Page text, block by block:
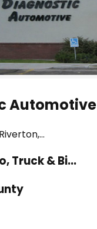
Automotive
Truck & Bi...